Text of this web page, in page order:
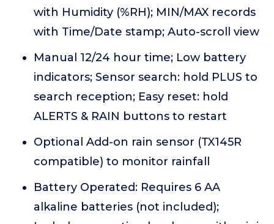
with Humidity (%RH); MIN/MAX records
with Time/Date stamp; Auto-scroll view
Manual 12/24 hour time; Low battery
indicators; Sensor search: hold PLUS to
search reception; Easy reset: hold
ALERTS & RAIN buttons to restart
Optional Add-on rain sensor (TX145R
compatible) to monitor rainfall
Battery Operated: Requires 6 AA
alkaline batteries (not included);